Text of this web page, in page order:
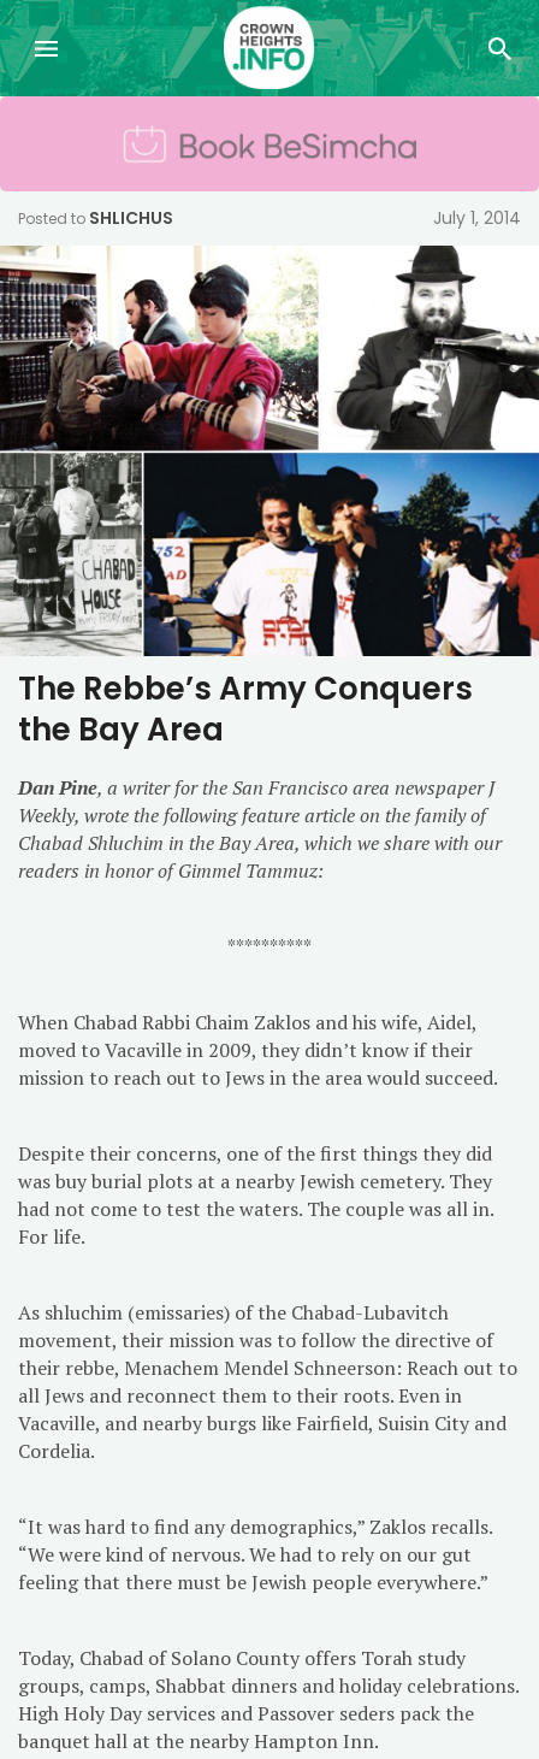
Posted to SHLICHUS July 1, 2014
The Rebbe’s Army Conquers
the Bay Area
Dan Pine, a writer for the San Francisco area newspaper J
Weekly, wrote the following feature article on the family of
Chabad Shluchim in the Bay Area, which we share with our
readers in honor of Gimmel Tammuz:
**********
When Chabad Rabbi Chaim Zaklos and his wife, Aidel,
moved to Vacaville in 2009, they didn’t know if their
mission to reach out to Jews in the area would succeed.
Despite their concerns, one of the first things they did
was buy burial plots at a nearby Jewish cemetery. They
had not come to test the waters. The couple was all in.
For life.
As shluchim (emissaries) of the Chabad-Lubavitch
movement, their mission was to follow the directive of
their rebbe, Menachem Mendel Schneerson: Reach out to
all Jews and reconnect them to their roots. Even in
Vacaville, and nearby burgs like Fairfield, Suisin City and
Cordelia.
“It was hard to find any demographics,” Zaklos recalls.
“We were kind of nervous. We had to rely on our gut
feeling that there must be Jewish people everywhere.”
Today, Chabad of Solano County offers Torah study
groups, camps, Shabbat dinners and holiday celebrations.
High Holy Day services and Passover seders pack the
banquet hall at the nearby Hampton Inn.